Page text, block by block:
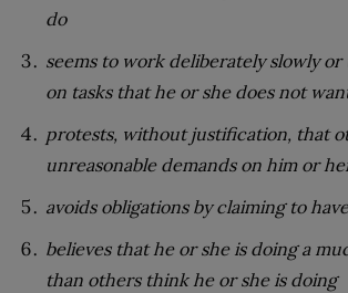
do
seems to work deliberately slowly or
on tasks that he or she does not
protests, without justification, that
unreasonable demands on him or
avoids obligations by claiming to
believes that he or she is doing a
than others think he or she is doing